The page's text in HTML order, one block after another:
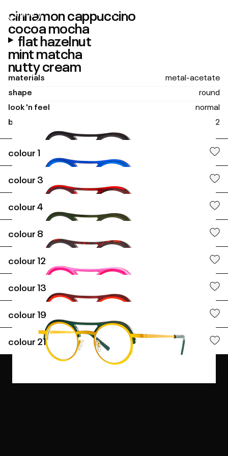
menu
tubes
cinnamon cappuccino
cocoa mocha
flat hazelnut
mint matcha
nutty cream
materials
metal-acetate
shape
round
look 'n feel
normal
boxing size
45 - 22
colour1
colour 3
colour4
colour 8
colour12
colour13
colour19
colour 21